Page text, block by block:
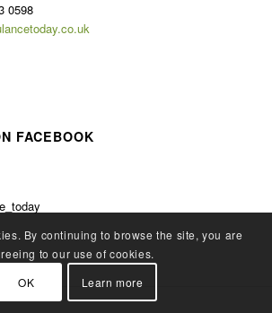
0598
FACEBOOK
By continuing to browse the site, you are
to our use of cookies.
OK
Learn more